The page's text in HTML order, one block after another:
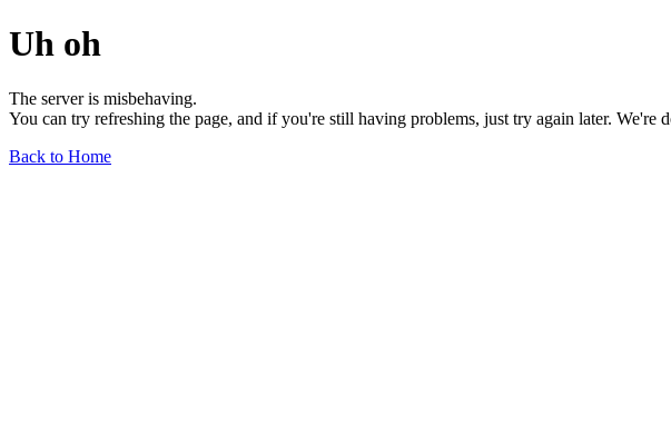
Uh oh
The server is misbehaving.
You can try refreshing the page, and if you're still having problems, just try again later. We're
Back to Home